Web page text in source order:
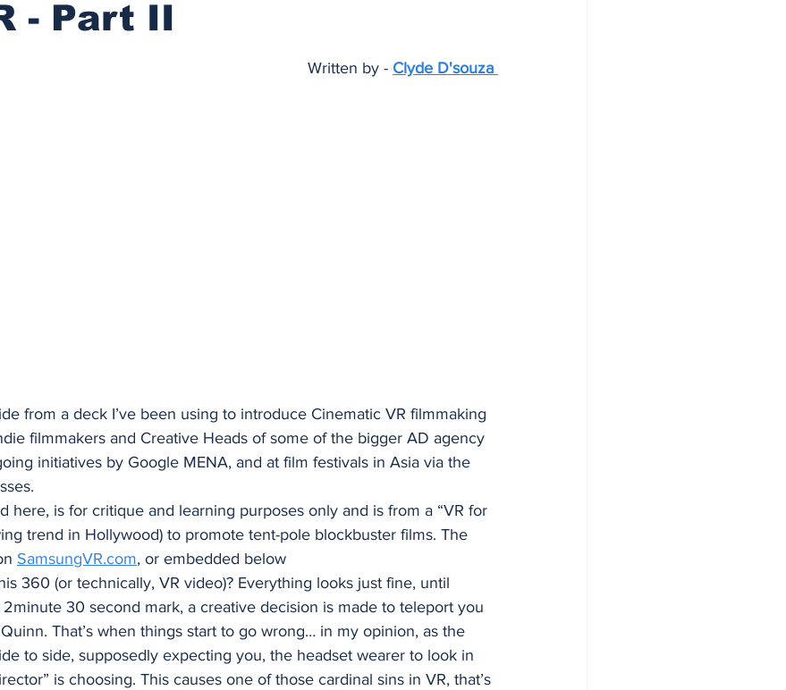
- Part II
Written by - Clyde D'souza
from a deck I’ve been using to introduce Cinematic VR filmmaking
filmmakers and Creative Heads of some of the bigger AD agency
initiatives by Google MENA, and at film festivals in Asia via the
here, is for critique and learning purposes only and is from a “VR for
trend in Hollywood) to promote tent-pole blockbuster films. The
SamsungVR.com, or embedded below
360 (or technically, VR video)? Everything looks just fine, until
30 second mark, a creative decision is made to teleport you
That’s when things start to go wrong… in my opinion, as the
to side, supposedly expecting you, the headset wearer to look in
is choosing. This causes one of those cardinal sins in VR, that’s